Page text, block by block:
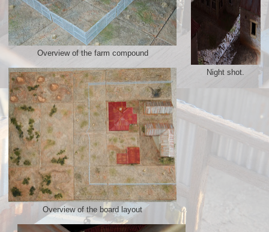
Overview of the farm compound
Overview of the board layout
Night shot.